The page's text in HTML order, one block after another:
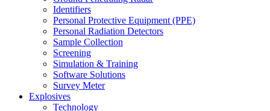
Identifiers
Personal Protective Equipment (PPE)
Personal Radiation Detectors
Sample Collection
Screening
Simulation & Training
Software Solutions
Survey Meter
Explosives
Technology